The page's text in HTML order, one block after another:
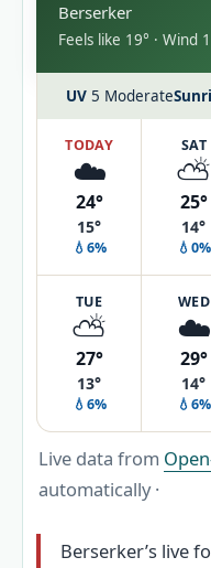
Berserker
Feels like 19° · Wind
UV 5 Moderate
TODAY
☁️
24°
15°
💧6%
SAT
⛅
25°
14°
💧0%
TUE
⛅
27°
13°
💧6%
WED
☁️
29°
14°
💧6%
Live data from
automatically ·
Berserker’s live